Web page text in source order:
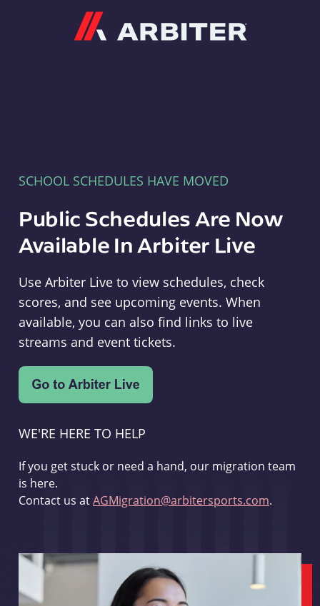
SCHOOL SCHEDULES HAVE MOVED
Public Schedules Are Now
Available In Arbiter Live
Use Arbiter Live to view schedules, check
scores, and see upcoming events. When
available, you can also find links to live
streams and event tickets.
WE'RE HERE TO HELP
If you get stuck or need a hand, our migration team
is here.
Contact us atAGMigration@arbitersports.com.